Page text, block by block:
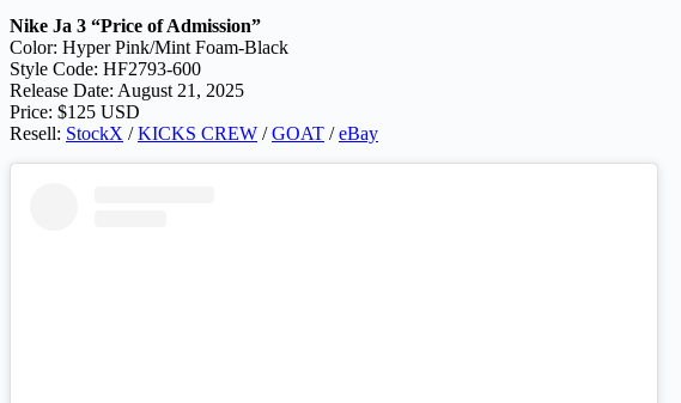
Nike Ja 3 “Price of Admission”
Color: Hyper Pink/Mint Foam-Black
Style Code: HF2793-600
Release Date: August 21, 2025
Price: $125 USD
Resell: StockX /KICKS CREW /GOAT /eBay